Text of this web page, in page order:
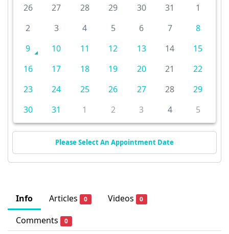
Info Articles 0 Videos 0
Comments 0
26 27 28 29 30 31
1
2
3 4 5 6 7
8
9
10 11 12 13 14
15
16
17 18 19 20 21
22
23
24 25 26 27 28
29
30
31 1 2 3 4 5
Please Select An Appointment Date